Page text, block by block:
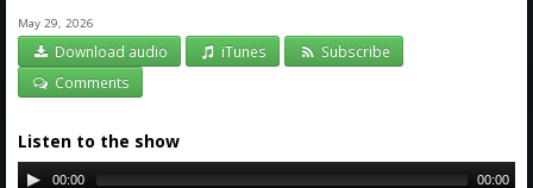
May 29, 2026
Download audio iTunes
Subscribe
Comments
Listen to the show
00:00 00:00